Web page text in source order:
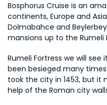
Bosphorus Cruise is an
continents, Europe and
Dolmabahce and
mansions up to the Rumeli
Rumeli Fortress we will
been besieged many
took the city in 1453, but
help of the Roman city